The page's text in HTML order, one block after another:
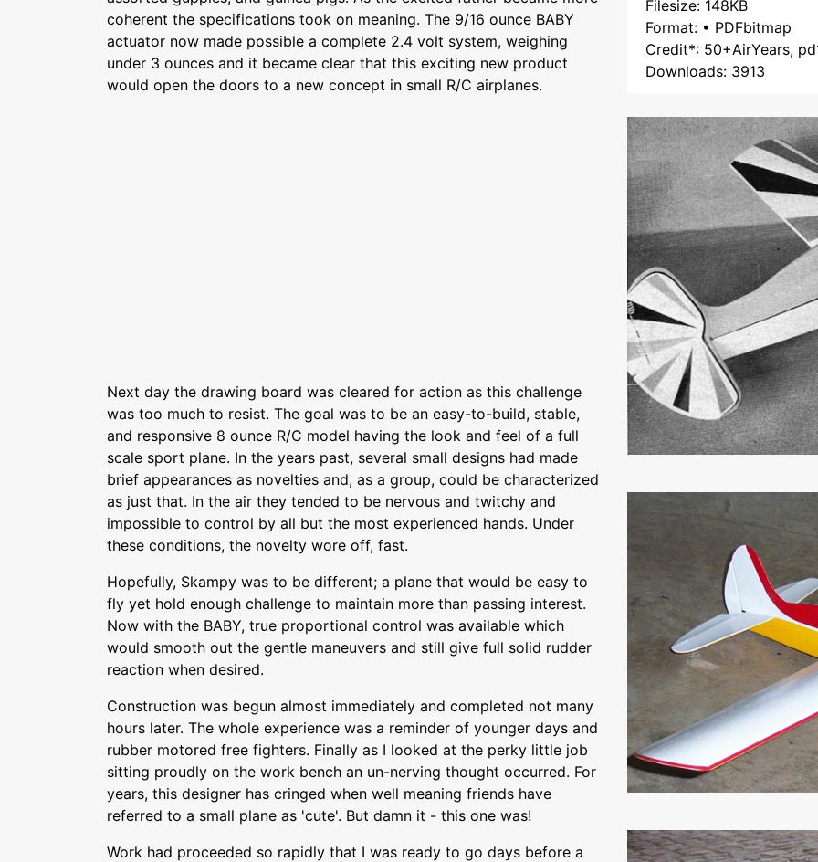
coherent the specifications took on meaning. The 9/16 ounce BABY
actuator now made possible a complete 2.4 volt system, weighing
under 3 ounces and it became clear that this exciting new product
would open the doors to a new concept in small R/C airplanes.
Next day the drawing board was cleared for action as this challenge
was too much to resist. The goal was to be an easy-to-build, stable,
and responsive 8 ounce R/C model having the look and feel of a full
scale sport plane. In the years past, several small designs had made
brief appearances as novelties and, as a group, could be characterized
as just that. In the air they tended to be nervous and twitchy and
impossible to control by all but the most experienced hands. Under
these conditions, the novelty wore off, fast.
Hopefully, Skampy was to be different; a plane that would be easy to
fly yet hold enough challenge to maintain more than passing interest.
Now with the BABY, true proportional control was available which
would smooth out the gentle maneuvers and still give full solid rudder
reaction when desired.
Construction was begun almost immediately and completed not many
hours later. The whole experience was a reminder of younger days and
rubber motored free fighters. Finally as I looked at the perky little job
sitting proudly on the work bench an un-nerving thought occurred. For
years, this designer has cringed when well meaning friends have
referred to a small plane as 'cute'. But damn it - this one was!
Work had proceeded so rapidly that I was ready to go days before a
Filesize: 148KB
Format: • PDFbitmap
Credit*: 50+AirYears,
Downloads: 3913